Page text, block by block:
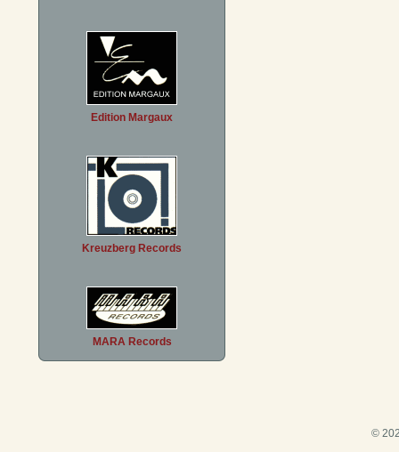
Edition Margaux
Kreuzberg Records
MARA Records
©